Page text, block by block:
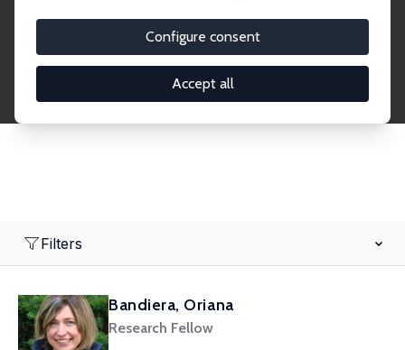
Configure consent
Accept all
economics. Dive into our worldwide network of over
2,000 Research Fellows and Affiliates. Filter by
institution, country, or research area using the left
Filters
Bandiera, Oriana
Research Fellow